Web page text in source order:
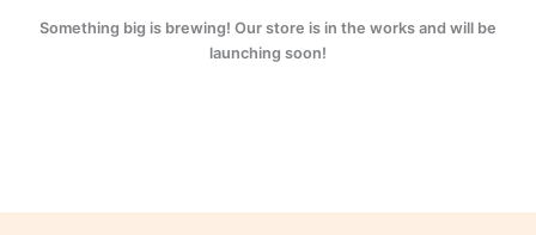
Something big is brewing! Our store is in the works and will be
launching soon!